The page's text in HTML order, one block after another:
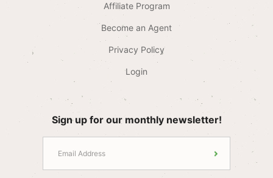
Affiliate Program
Become an Agent
Privacy Policy
Login
Sign up for our monthly newsletter!